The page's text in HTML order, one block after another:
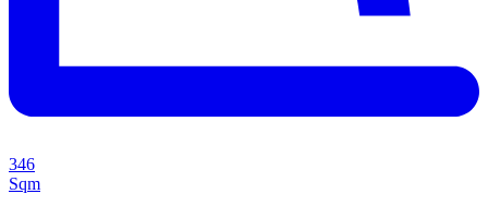
346
Sqm